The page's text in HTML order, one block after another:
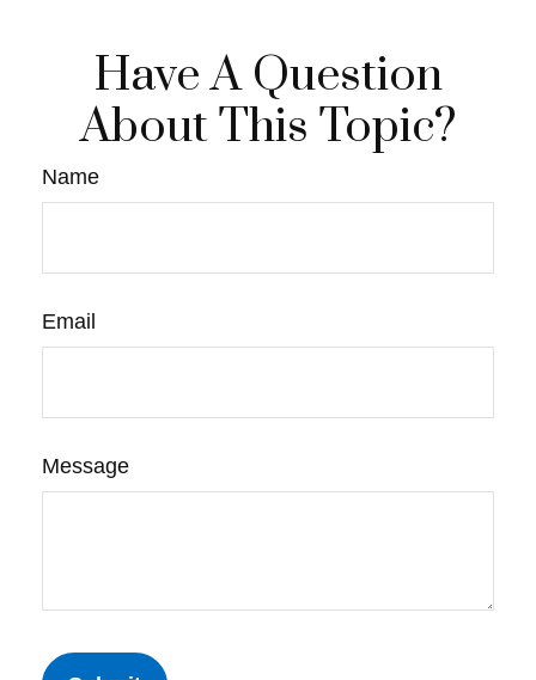
Have A Question
About This Topic?
Name
Email
Message